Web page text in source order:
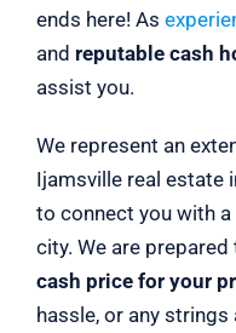
ends here! As
and reputable cash
assist you.
We represent an
Ijamsville real estate
to connect you with a
city. We are prepared
cash price for your
hassle, or any strings